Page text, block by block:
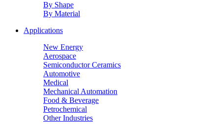
By Shape
By Material
Applications
New Energy
Aerospace
Semiconductor Ceramics
Automotive
Medical
Mechanical Automation
Food & Beverage
Petrochemical
Other Industries